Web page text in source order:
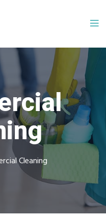
Cleaning